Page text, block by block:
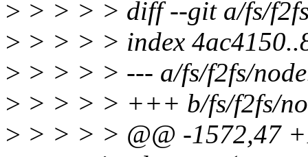
> > > > > diff --git a/fs/
> > > > > index
> > > > > --- a/fs/f2fs/
> > > > > +++ b/fs/f2fs/
> > > > > @@ -1572,47